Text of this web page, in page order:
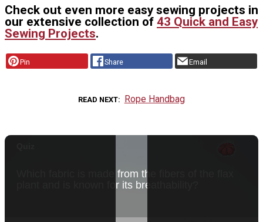
Check out even more easy sewing projects in
our extensive collection of 43 Quick and Easy
Sewing Projects.
Pin Share Email
READ NEXT Rope Handbag